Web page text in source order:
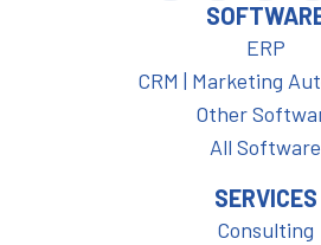
ERP
CRM | Marketing
Other
All Software
SERVICES
Consulting